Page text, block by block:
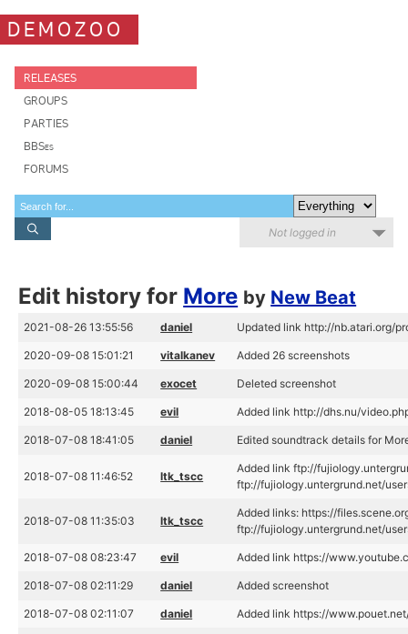
DEMOZOO
RELEASES
GROUPS
PARTIES
BBSes
FORUMS
Not logged in
Edit history for More by New Beat
2021-08-26 13:55:56 daniel Updated link http://nb.atari.org/
2020-09-08 15:01:21 vitalkanev Added 26 screenshots
2020-09-08 15:00:44 exocet Deleted screenshot
2018-08-05 18:13:45 evil Added link http://dhs.nu/
2018-07-08 18:41:05 daniel Edited soundtrack details for
2018-07-08 11:46:52 ltk_tscc
Added link ftp://
ftp://fujiology.untergrund.net/
2018-07-08 11:35:03 ltk_tscc
Added links: https://
ftp://fujiology.untergrund.net/
2018-07-08 08:23:47 evil Added link https://
2018-07-08 02:11:29 daniel Added screenshot
2018-07-08 02:11:07 daniel Added link https://